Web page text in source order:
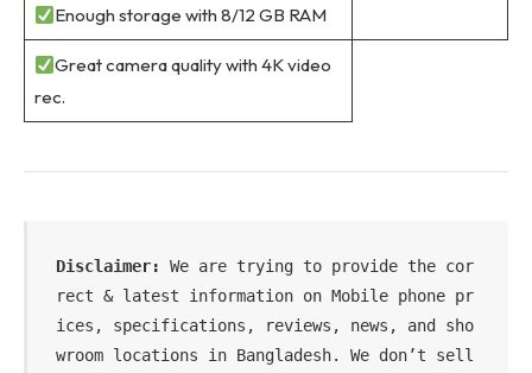
Enough storage with 8/12 GB RAM
Great camera quality with 4K video
rec.
Disclaimer: We are trying to provide the cor
rect & latest information on Mobile phone pr
ices, specifications, reviews, news, and sho
wroom locations in Bangladesh. We don’t sell